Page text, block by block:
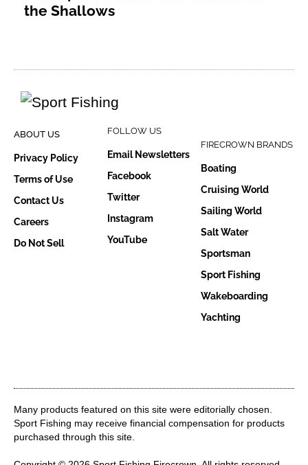
the Shallows
ABOUT US
Privacy Policy
Terms of Use
Contact Us
Careers
Do Not Sell
FOLLOW US
Email Newsletters
Facebook
Twitter
Instagram
YouTube
FIRECROWN BRANDS
Boating
Cruising World
Sailing World
Salt Water
Sportsman
Sport Fishing
Wakeboarding
Yachting
Many products featured on this site were editorially chosen.
Sport Fishing may receive financial compensation for products
purchased through this site.